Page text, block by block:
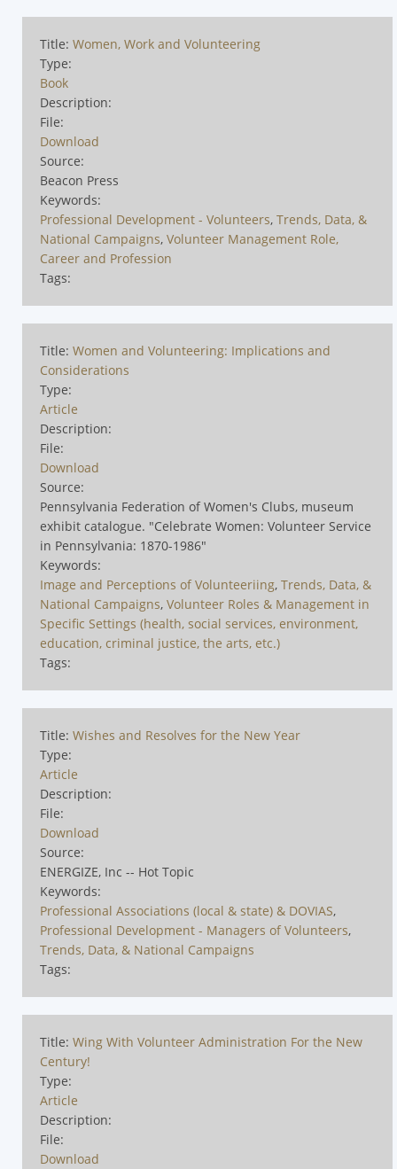
Title: Women, Work and Volunteering
Type:
Book
Description:
File:
Download
Source:
Beacon Press
Keywords:
Professional Development - Volunteers, Trends, Data, &
National Campaigns, Volunteer Management Role,
Career and Profession
Tags:
Title: Women and Volunteering: Implications and
Considerations
Type:
Article
Description:
File:
Download
Source:
Pennsylvania Federation of Women's Clubs, museum
exhibit catalogue. "Celebrate Women: Volunteer Service
in Pennsylvania: 1870-1986"
Keywords:
Image and Perceptions of Volunteeriing, Trends, Data, &
National Campaigns, Volunteer Roles & Management in
Specific Settings (health, social services, environment,
education, criminal justice, the arts, etc.)
Tags:
Title: Wishes and Resolves for the New Year
Type:
Article
Description:
File:
Download
Source:
ENERGIZE, Inc -- Hot Topic
Keywords:
Professional Associations (local & state) & DOVIAS,
Professional Development - Managers of Volunteers,
Trends, Data, & National Campaigns
Tags:
Title: Wing With Volunteer Administration For the New
Century!
Type:
Article
Description:
File:
Download